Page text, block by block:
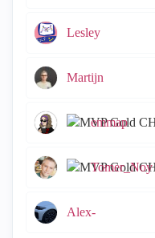
Lesley
Martijn
emmap
Tomer_Noy
Alex-